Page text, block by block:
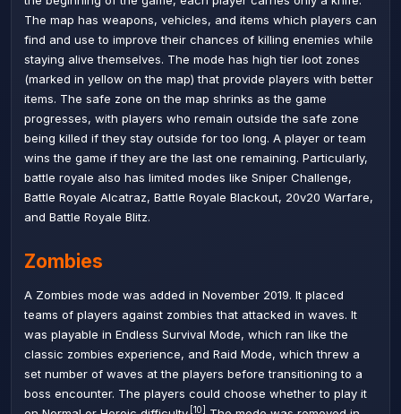
The map has weapons, vehicles, and items which players can
find and use to improve their chances of killing enemies while
staying alive themselves. The mode has high tier loot zones
(marked in yellow on the map) that provide players with better
items. The safe zone on the map shrinks as the game
progresses, with players who remain outside the safe zone
being killed if they stay outside for too long. A player or team
wins the game if they are the last one remaining. Particularly,
battle royale also has limited modes like Sniper Challenge,
Battle Royale Alcatraz, Battle Royale Blackout, 20v20 Warfare,
and Battle Royale Blitz.
Zombies
A Zombies mode was added in November 2019. It placed
teams of players against zombies that attacked in waves. It
was playable in Endless Survival Mode, which ran like the
classic zombies experience, and Raid Mode, which threw a
set number of waves at the players before transitioning to a
boss encounter. The players could choose whether to play it
[10]